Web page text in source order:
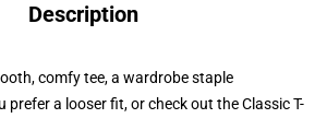
Description
comfy tee, a wardrobe staple
prefer a looser fit, or check out the Classic T-